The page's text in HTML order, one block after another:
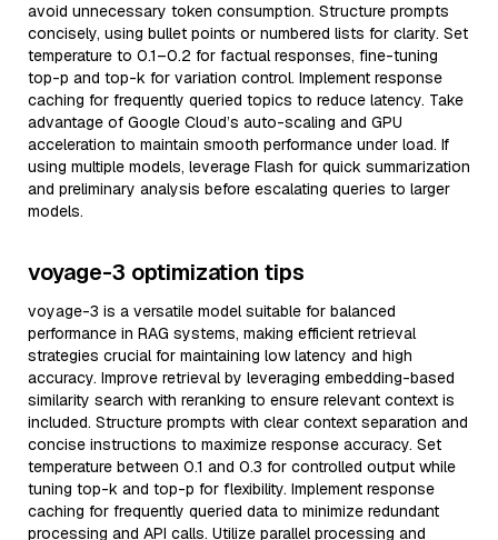
avoid unnecessary token consumption. Structure prompts
concisely, using bullet points or numbered lists for clarity. Set
temperature to 0.1–0.2 for factual responses, fine-tuning
top-p and top-k for variation control. Implement response
caching for frequently queried topics to reduce latency. Take
advantage of Google Cloud’s auto-scaling and GPU
acceleration to maintain smooth performance under load. If
using multiple models, leverage Flash for quick summarization
and preliminary analysis before escalating queries to larger
models.
voyage-3 optimization tips
voyage-3 is a versatile model suitable for balanced
performance in RAG systems, making efficient retrieval
strategies crucial for maintaining low latency and high
accuracy. Improve retrieval by leveraging embedding-based
similarity search with reranking to ensure relevant context is
included. Structure prompts with clear context separation and
concise instructions to maximize response accuracy. Set
temperature between 0.1 and 0.3 for controlled output while
tuning top-k and top-p for flexibility. Implement response
caching for frequently queried data to minimize redundant
processing and API calls. Utilize parallel processing and